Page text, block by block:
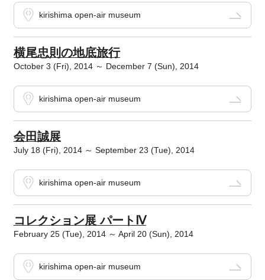
kirishima open-air museum
横尾忠則の地底旅行
October 3 (Fri), 2014 ～ December 7 (Sun), 2014
kirishima open-air museum
会田誠展
July 18 (Fri), 2014 ～ September 23 (Tue), 2014
kirishima open-air museum
コレクション展 パートⅣ
February 25 (Tue), 2014 ～ April 20 (Sun), 2014
kirishima open-air museum